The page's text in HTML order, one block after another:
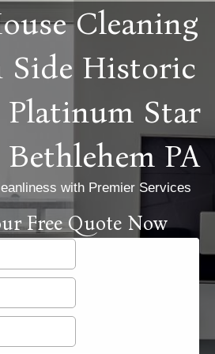
Cleaning
Side Historic
Star
PA
with Premier Services
Free Quote Now